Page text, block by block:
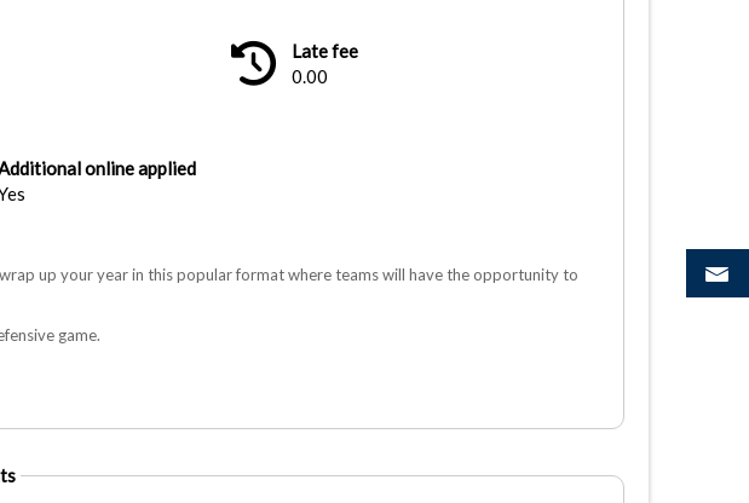
Late fee
0.00
Additional online applied
up your year in this popular format where teams will have the opportunity to
game.